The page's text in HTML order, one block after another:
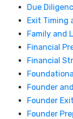
Due
Exit Timing
Family and
Financial
Financial
Founder
Founder
Founder